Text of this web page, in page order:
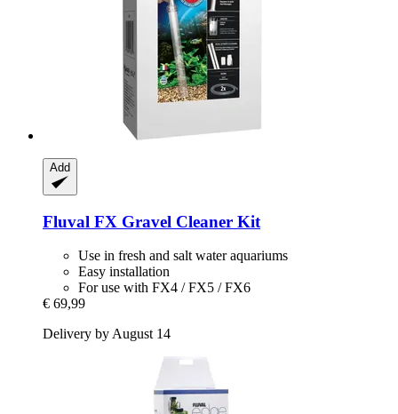
Add
Fluval FX Gravel Cleaner Kit
Use in fresh and salt water aquariums
Easy installation
For use with FX4 / FX5 / FX6
€ 69,99
Delivery by August 14